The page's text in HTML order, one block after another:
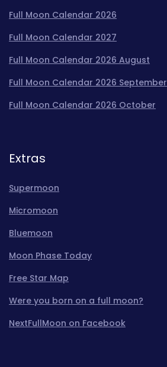
Full Moon Calendar 2026
Full Moon Calendar 2027
Full Moon Calendar 2026 August
Full Moon Calendar 2026 September
Full Moon Calendar 2026 October
Extras
Supermoon
Micromoon
Bluemoon
Moon Phase Today
Free Star Map
Were you born on a full moon?
NextFullMoon on Facebook